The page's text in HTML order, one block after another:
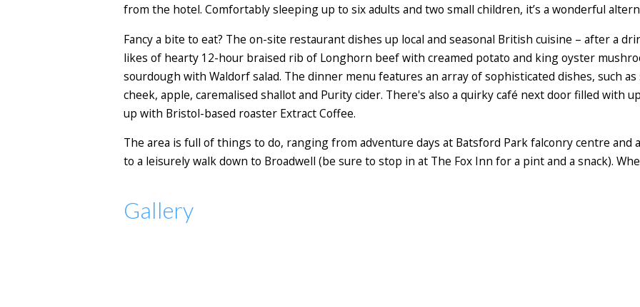
from the hotel. Comfortably sleeping up to six adults and two small children, it’s a wonderful
Fancy a bite to eat? The on-site restaurant dishes up local and seasonal British cuisine – after a
likes of hearty 12-hour braised rib of Longhorn beef with creamed potato and king oyster
sourdough with Waldorf salad. The dinner menu features an array of sophisticated dishes, such
cheek, apple, caremalised shallot and Purity cider. There's also a quirky café next door filled with
up with Bristol-based roaster Extract Coffee.
The area is full of things to do, ranging from adventure days at Batsford Park falconry centre and
to a leisurely walk down to Broadwell (be sure to stop in at The Fox Inn for a pint and a snack).
Gallery